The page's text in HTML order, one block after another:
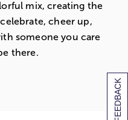
[+] FEEDBACK
mix, creating the
cheer up,
someone you care
there.